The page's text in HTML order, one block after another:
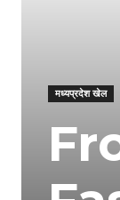
मध्यप्रदेश खेल